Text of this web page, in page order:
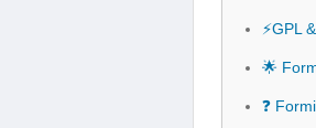
⚡GPL
🌟
❓